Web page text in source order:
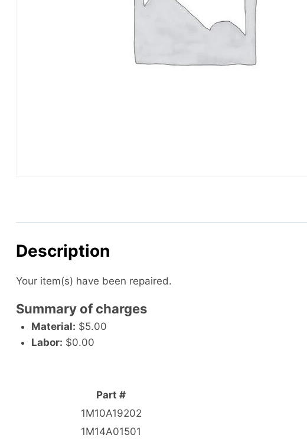
Description
Your item(s) have been repaired.
Summary of charges
Material: $5.00
Labor: $0.00
Part #
1M10A19202
1M14A01501